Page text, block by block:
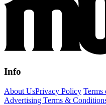
Info
About UsPrivacy Policy Terms
Advertising Terms &